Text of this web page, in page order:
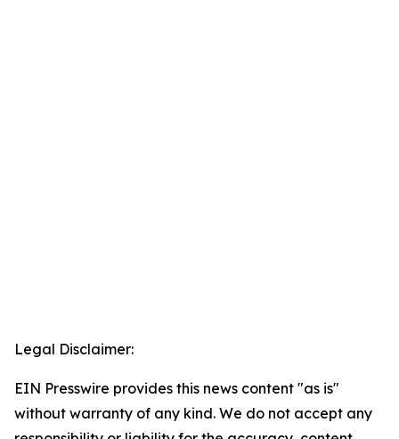
Legal Disclaimer:
EIN Presswire provides this news content "as is"
without warranty of any kind. We do not accept any